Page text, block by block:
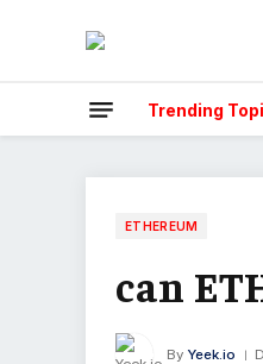
Trending
ETHEREUM
can
By Yeek.io